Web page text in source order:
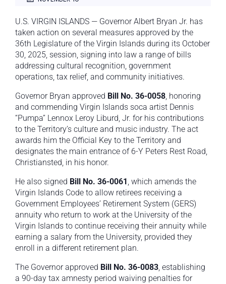
U.S. VIRGIN ISLANDS — Governor Albert Bryan Jr. has
taken action on several measures approved by the
36th Legislature of the Virgin Islands during its October
30, 2025, session, signing into law a range of bills
addressing cultural recognition, government
operations, tax relief, and community initiatives.
Governor Bryan approved Bill No. 36-0058, honoring
and commending Virgin Islands soca artist Dennis
“Pumpa” Lennox Leroy Liburd, Jr. for his contributions
to the Territory’s culture and music industry. The act
awards him the Official Key to the Territory and
designates the main entrance of 6-Y Peters Rest Road,
Christiansted, in his honor.
He also signed Bill No. 36-0061 , which amends the
Virgin Islands Code to allow retirees receiving a
Government Employees’ Retirement System (GERS)
annuity who return to work at the University of the
Virgin Islands to continue receiving their annuity while
earning a salary from the University, provided they
enroll in a different retirement plan.
The Governor approved Bill No. 36-0083, establishing
a 90-day tax amnesty period waiving penalties for